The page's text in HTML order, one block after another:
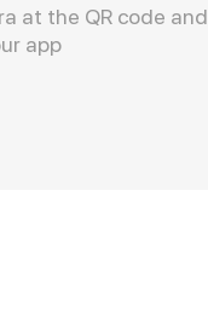
at the QR code and
app